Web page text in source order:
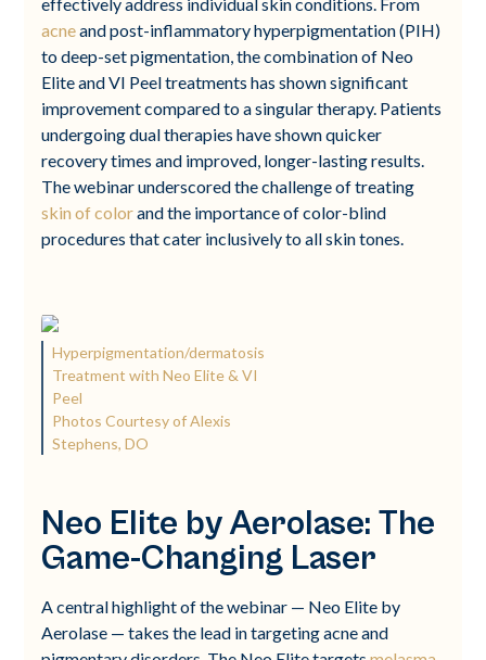
acneand post-inflammatory hyperpigmentation (PIH)
to deep-set pigmentation, the combination of Neo
Elite and VI Peel treatments has shown significant
improvement compared to a singular therapy. Patients
undergoing dual therapies have shown quicker
recovery times and improved, longer-lasting results.
The webinar underscored the challenge of treating
skin of colorand the importance of color-blind
procedures that cater inclusively to all skin tones.
Hyperpigmentation/dermatosis
Treatment with Neo Elite & VI
Peel
Photos Courtesy of Alexis
Stephens, DO
Neo Elite by Aerolase: The
Game-Changing Laser
A central highlight of the webinar — Neo Elite by
Aerolase — takes the lead in targeting acne and